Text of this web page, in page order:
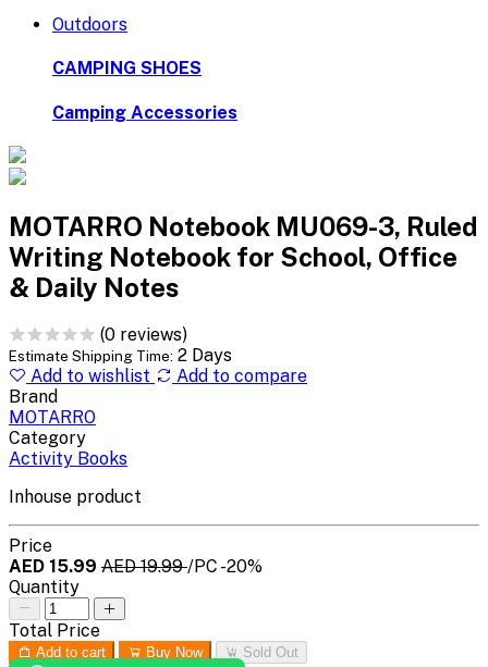
Outdoors
CAMPING SHOES
Camping Accessories
MOTARRO Notebook MU069-3, Ruled
Writing Notebook for School, Office
& Daily Notes
(0 reviews)
Estimate Shipping Time: 2 Days
Add to wishlist
Add to compare
Brand
MOTARRO
Category
Activity Books
Inhouse product
Price
AED 15.99 AED 19.99/PC -20%
Quantity
Total Price
Add to cart Buy Now Sold Out